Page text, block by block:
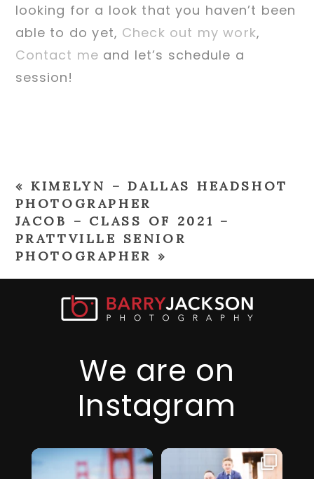
looking for a look that you haven’t been
able to do yet, Check out my work,
Contact me and let’s schedule a
session!
« KIMELYN – DALLAS HEADSHOT
PHOTOGRAPHER
JACOB – CLASS OF 2021 –
PRATTVILLE SENIOR
PHOTOGRAPHER »
We are on
Instagram
I just realized it’s
been over 6
months since
I am so thankful
for this family,
they took a step...